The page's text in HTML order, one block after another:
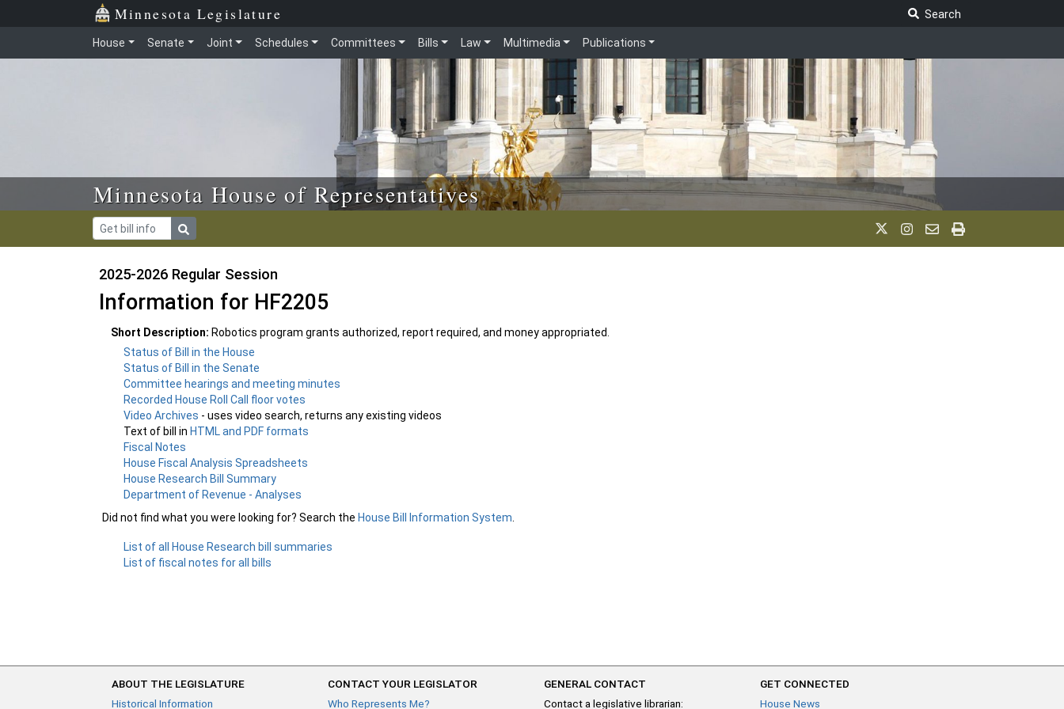
Skip to main content Minnesota Legislature
Search
House Senate Joint Schedules Committees Bills Law Multimedia Publications
Minnesota House of Representatives
2025-2026 Regular Session
Information for HF2205
Short Description: Robotics program grants authorized, report required, and money appropriated.
Status of Bill in the House
Status of Bill in the Senate
Committee hearings and meeting minutes
Recorded House Roll Call floor votes
Video Archives - uses video search, returns any existing videos
Text of bill inHTML and PDF formats
Fiscal Notes
House Fiscal Analysis Spreadsheets
House Research Bill Summary
Department of Revenue - Analyses
Did not find what you were looking for? Search the House Bill Information System
List of all House Research bill summaries
List of fiscal notes for all bills
ABOUT THE LEGISLATURE
Historical Information
CONTACT YOUR LEGISLATOR
Who Represents Me?
GENERAL CONTACT
Contact a legislative librarian:
GET CONNECTED
House News